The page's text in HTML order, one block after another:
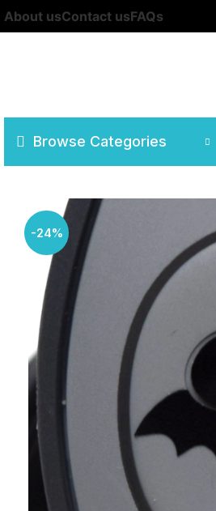
About usContact usFAQs
Browse Categories
-24%